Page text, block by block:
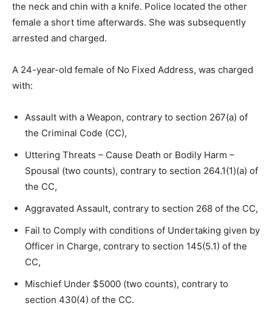
the neck and chin with a knife. Police located the other
female a short time afterwards. She was subsequently
arrested and charged.
A 24-year-old female of No Fixed Address, was charged
with:
Assault with a Weapon, contrary to section 267(a) of
the Criminal Code (CC),
Uttering Threats – Cause Death or Bodily Harm –
Spousal (two counts), contrary to section 264.1(1)(a) of
the CC,
Aggravated Assault, contrary to section 268 of the CC,
Fail to Comply with conditions of Undertaking given by
Officer in Charge, contrary to section 145(5.1) of the
CC,
Mischief Under $5000 (two counts), contrary to
section 430(4) of the CC.